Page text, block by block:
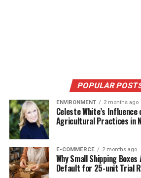
POPULAR
ENVIRONMENT 2 months ago
Celeste White’s
Agricultural Practices in
E-COMMERCE 2 months ago
Why Small Shipping
Default for 25-unit Trial